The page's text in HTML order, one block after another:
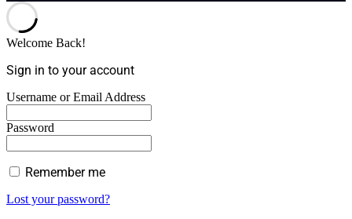
Welcome Back!
Sign in to your account
Username or Email Address
Password
Remember me
Lost your password?